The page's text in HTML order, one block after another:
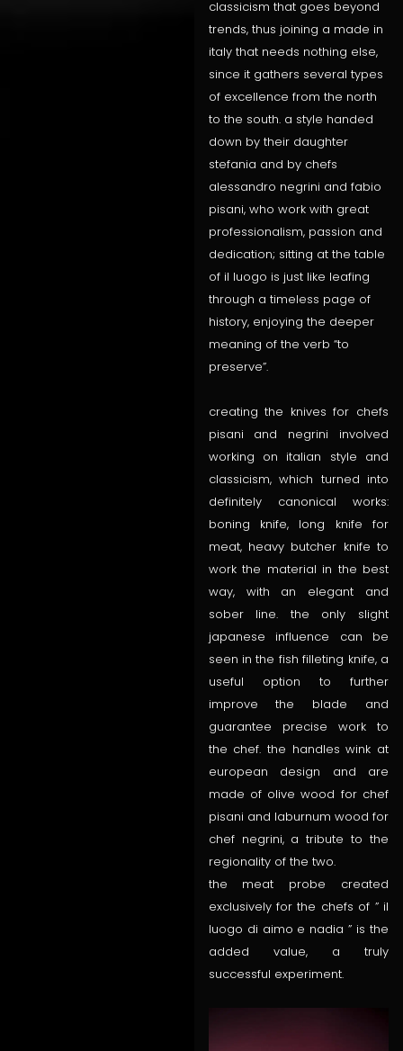
classicism that goes beyond
trends, thus joining a made in
italy that needs nothing else,
since it gathers several types
of excellence from the north
to the south. a style handed
down by their daughter
stefania and by chefs
alessandro negrini and fabio
pisani, who work with great
professionalism, passion and
dedication; sitting at the table
of il luogo is just like leafing
through a timeless page of
history, enjoying the deeper
meaning of the verb “to
preserve”.
creating the knives for chefs
pisani and negrini involved
working on italian style and
classicism, which turned into
definitely canonical works:
boning knife, long knife for
meat, heavy butcher knife to
work the material in the best
way, with an elegant and
sober line. the only slight
japanese influence can be
seen in the fish filleting knife, a
useful option to further
improve the blade and
guarantee precise work to
the chef. the handles wink at
european design and are
made of olive wood for chef
pisani and laburnum wood for
chef negrini, a tribute to the
regionality of the two.
the meat probe created
exclusively for the chefs of ” il
luogo di aimo e nadia ” is the
added value, a truly
successful experiment.